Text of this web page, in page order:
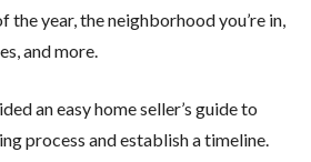
year, the neighborhood you’re in,
and more.
an easy home seller’s guide to
process and establish a timeline.